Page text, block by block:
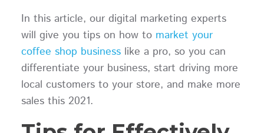
In this article, our digital marketing experts
will give you tips on how to market your
coffee shop businesslike a pro, so you can
differentiate your business, start driving more
local customers to your store, and make more
sales this 2021.